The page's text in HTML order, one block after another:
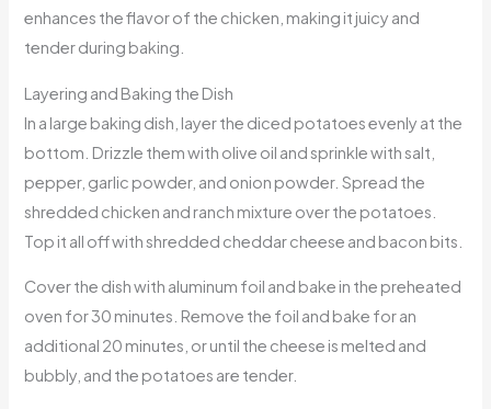
enhances the flavor of the chicken, making it juicy and
tender during baking.
Layering and Baking the Dish
In a large baking dish, layer the diced potatoes evenly at the
bottom. Drizzle them with olive oil and sprinkle with salt,
pepper, garlic powder, and onion powder. Spread the
shredded chicken and ranch mixture over the potatoes.
Top it all off with shredded cheddar cheese and bacon bits.
Cover the dish with aluminum foil and bake in the preheated
oven for 30 minutes. Remove the foil and bake for an
additional 20 minutes, or until the cheese is melted and
bubbly, and the potatoes are tender.